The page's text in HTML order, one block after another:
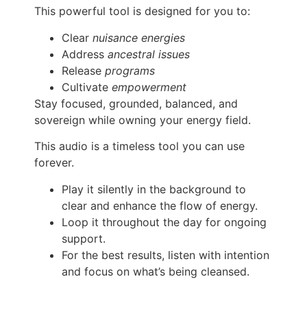
This powerful tool is designed for you to:
Clear nuisance energies
Address ancestral issues
Release programs
Cultivate empowerment
Stay focused, grounded, balanced, and
sovereign while owning your energy field.
This audio is a timeless tool you can use
forever.
Play it silently in the background to
clear and enhance the flow of energy.
Loop it throughout the day for ongoing
support.
For the best results, listen with intention
and focus on what’s being cleansed.